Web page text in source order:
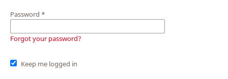
Password *
Forgot your password?
Keep me logged in